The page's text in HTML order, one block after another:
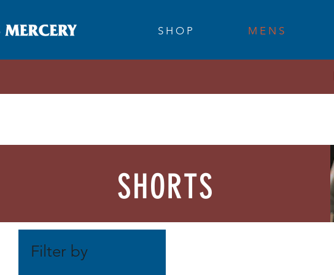
S H O P M E N S
SHORTS
Filter by